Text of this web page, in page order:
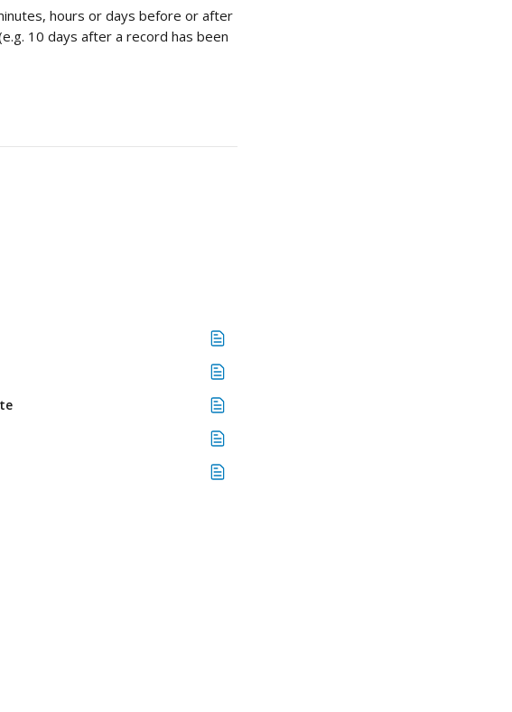
hours or days before or after
10 days after a record has been